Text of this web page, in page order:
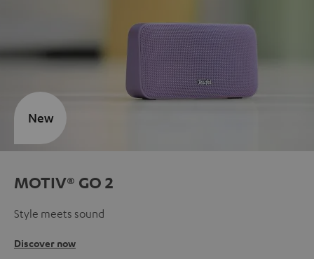
MOTIV® GO 2
Style meets sound
Discover now
New